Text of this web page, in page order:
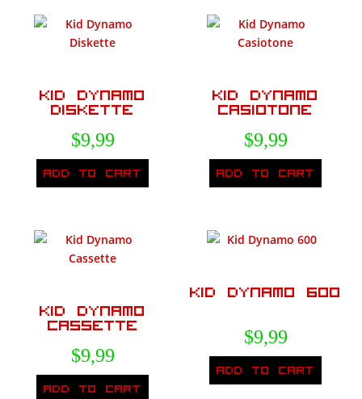
Kid Dynamo
Diskette
$9,99
Add to cart
Kid Dynamo
Casiotone
$9,99
Add to cart
Kid Dynamo
Cassette
$9,99
Add to cart
Kid Dynamo 600
$9,99
Add to cart